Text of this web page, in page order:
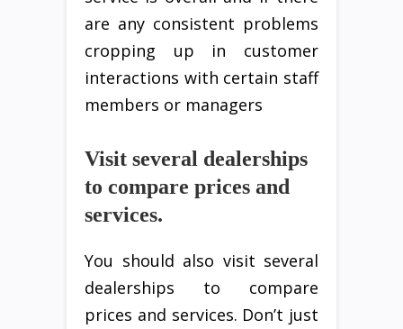
are any consistent problems
cropping up in customer
interactions with certain staff
members or managers
Visit several dealerships
to compare prices and
services.
You should also visit several
dealerships to compare
prices and services. Don’t just